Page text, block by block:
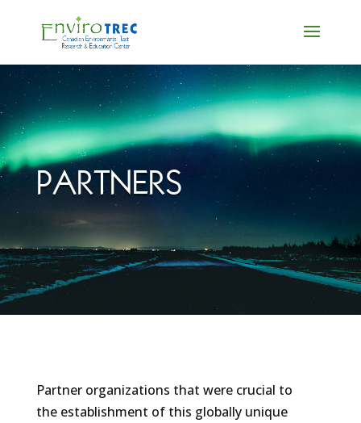
PARTNERS
Partner organizations that were crucial to
the establishment of this globally unique